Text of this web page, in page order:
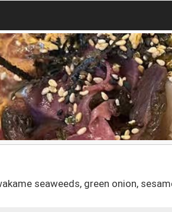
seaweeds, green onion,